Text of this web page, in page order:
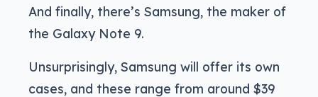
And finally, there’s Samsung, the maker of
the Galaxy Note 9.
Unsurprisingly, Samsung will offer its own
cases, and these range from around $39